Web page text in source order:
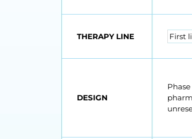
THERAPY LINE First
DESIGN